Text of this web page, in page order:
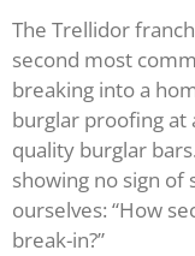
The Trellidor
second most
breaking into a
burglar proofing
quality burglar
showing no sign of
ourselves: “How
break-in?”